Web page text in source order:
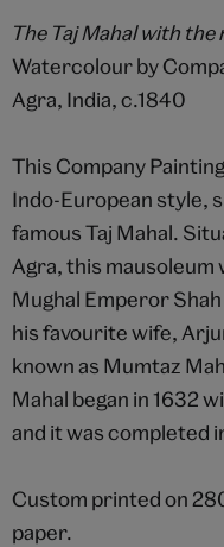
The Taj Mahal with
Watercolour by
Agra, India, c.1840
This Company
Indo-European style,
famous Taj Mahal.
Agra, this mausoleum
Mughal Emperor
his favourite wife,
known as Mumtaz
Mahal began in 1632
and it was completed
Custom printed on
paper.